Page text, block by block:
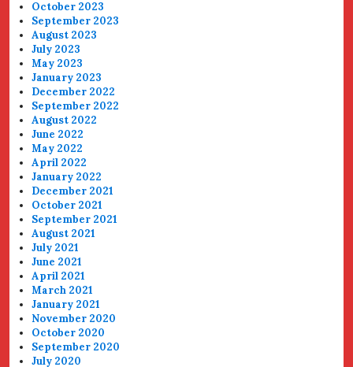
October 2023
September 2023
August 2023
July 2023
May 2023
January 2023
December 2022
September 2022
August 2022
June 2022
May 2022
April 2022
January 2022
December 2021
October 2021
September 2021
August 2021
July 2021
June 2021
April 2021
March 2021
January 2021
November 2020
October 2020
September 2020
July 2020